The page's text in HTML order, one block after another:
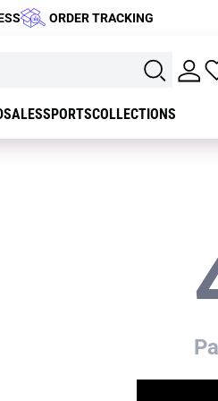
ORDER TRACKING
SALESSPORTSCOLLECTIONS